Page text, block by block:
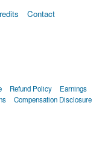
Contact
Refund Policy
Earnings
Compensation Disclosure